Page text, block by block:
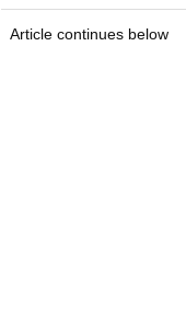
Article continues below